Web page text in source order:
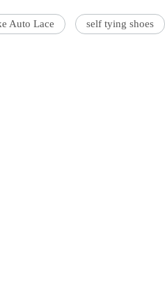
Auto Lace self tying shoes